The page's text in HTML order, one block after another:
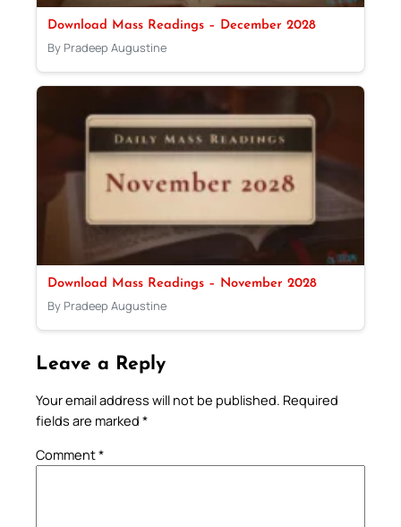
Download Mass Readings – December 2028
By Pradeep Augustine
Download Mass Readings – November 2028
By Pradeep Augustine
Leave a Reply
Your email address will not be published. Required
fields are marked *
Comment*